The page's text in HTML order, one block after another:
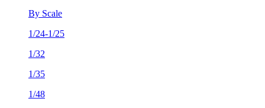
By Scale
1/24-1/25
1/32
1/35
1/48